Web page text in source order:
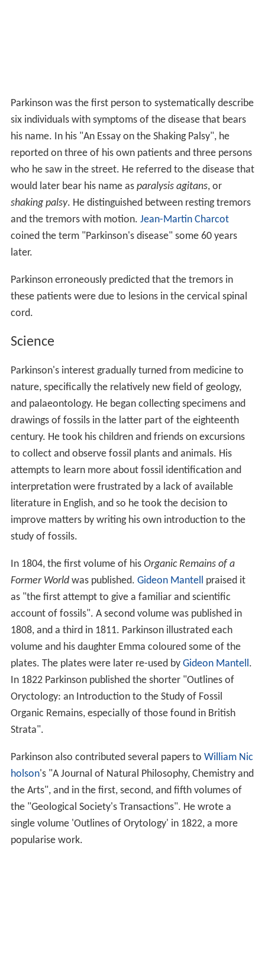
Parkinson was the first person to systematically describe
six individuals with symptoms of the disease that bears
his name. In his "An Essay on the Shaking Palsy", he
reported on three of his own patients and three persons
who he saw in the street. He referred to the disease that
would later bear his name as paralysis agitans, or
shaking palsy. He distinguished between resting tremors
and the tremors with motion. Jean-Martin Charcot
coined the term "Parkinson's disease" some 60 years
later.
Parkinson erroneously predicted that the tremors in
these patients were due to lesions in the cervical spinal
cord.
Science
Parkinson's interest gradually turned from medicine to
nature, specifically the relatively new field of geology,
and palaeontology. He began collecting specimens and
drawings of fossils in the latter part of the eighteenth
century. He took his children and friends on excursions
to collect and observe fossil plants and animals. His
attempts to learn more about fossil identification and
interpretation were frustrated by a lack of available
literature in English, and so he took the decision to
improve matters by writing his own introduction to the
study of fossils.
In 1804, the first volume of his Organic Remains of a
Former Worldwas published. Gideon Mantell
praised it
as "the first attempt to give a familiar and scientific
account of fossils". A second volume was published in
1808, and a third in 1811. Parkinson illustrated each
volume and his daughter Emma coloured some of the
plates. The plates were later re-used by Gideon Mantell .
In 1822 Parkinson published the shorter "Outlines of
Oryctology: an Introduction to the Study of Fossil
Organic Remains, especially of those found in British
Strata".
Parkinson also contributed several papers to William Nic
holson's "A Journal of Natural Philosophy, Chemistry and
the Arts", and in the first, second, and fifth volumes of
the "Geological Society's Transactions". He wrote a
single volume 'Outlines of Orytology' in 1822, a more
popularise work.